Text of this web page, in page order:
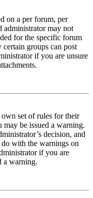
on a per forum, per
administrator may not
for the specific forum
groups can post
if you are unsure
set of rules for their
be issued a warning.
decision, and
with the warnings on
if you are
a warning.